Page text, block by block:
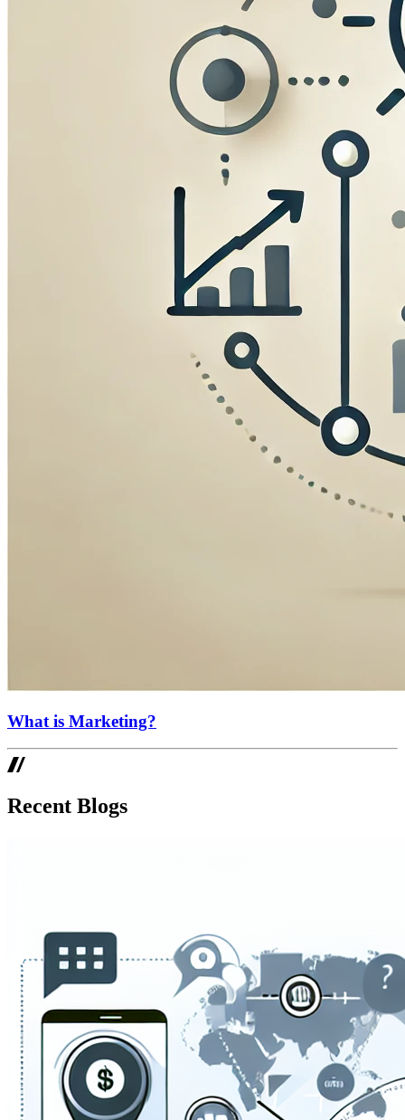
What is Marketing?
Recent Blogs